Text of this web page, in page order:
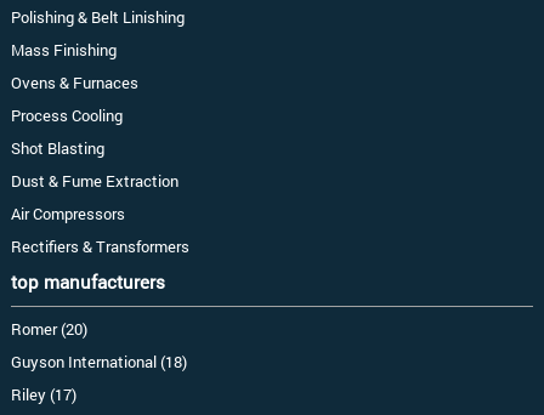
Polishing & Belt Linishing
Mass Finishing
Ovens & Furnaces
Process Cooling
Shot Blasting
Dust & Fume Extraction
Air Compressors
Rectifiers & Transformers
top manufacturers
Romer (20)
Guyson International (18)
Riley (17)